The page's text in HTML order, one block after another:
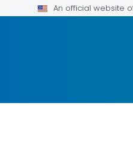
An official website